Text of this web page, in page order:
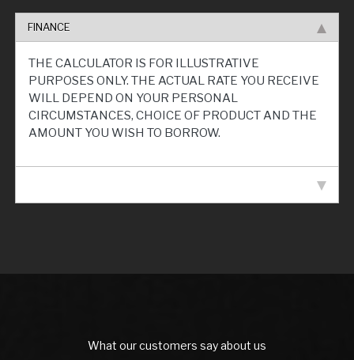
FINANCE
THE CALCULATOR IS FOR ILLUSTRATIVE
PURPOSES ONLY. THE ACTUAL RATE YOU RECEIVE
WILL DEPEND ON YOUR PERSONAL
CIRCUMSTANCES, CHOICE OF PRODUCT AND THE
AMOUNT YOU WISH TO BORROW.
What our customers say about us